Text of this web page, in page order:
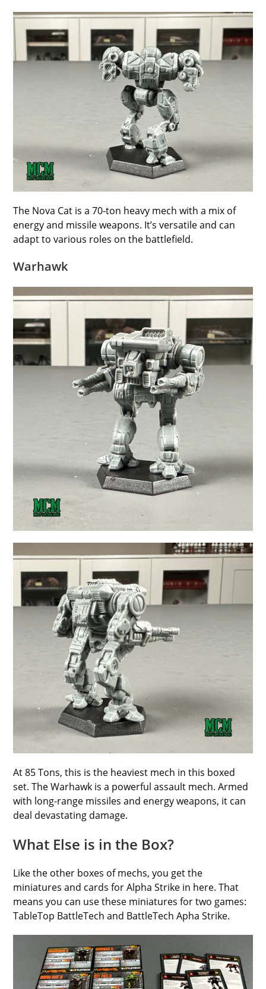
The Nova Cat is a 70-ton heavy mech with a mix of
energy and missile weapons. It’s versatile and can
adapt to various roles on the battlefield.
Warhawk
At 85 Tons, this is the heaviest mech in this boxed
set. The Warhawk is a powerful assault mech. Armed
with long-range missiles and energy weapons, it can
deal devastating damage.
What Else is in the Box?
Like the other boxes of mechs, you get the
miniatures and cards for Alpha Strike in here. That
means you can use these miniatures for two games:
TableTop BattleTech and BattleTech Apha Strike.